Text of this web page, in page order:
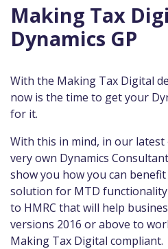
Making Tax
Dynamics GP
With the Making Tax Digital
now is the time to get your
for it.
With this in mind, in our
very own Dynamics
show you how you can
solution for MTD
to HMRC that will help
versions 2016 or above to
Making Tax Digital compliant.